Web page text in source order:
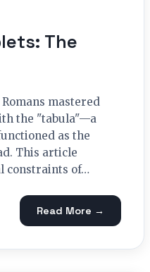
The
mastered
the "tabula"—a
as the
This article
constraints of…
Read More →